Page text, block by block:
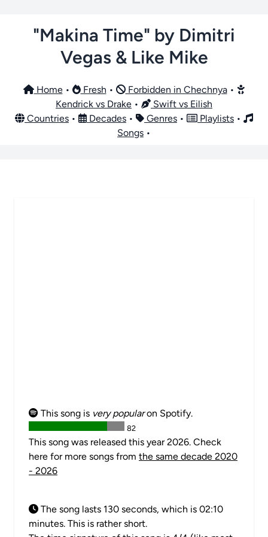
"Makina Time" by Dimitri
Vegas & Like Mike
Home• Fresh • Forbidden in Chechnya•
Kendrick vs Drake •
Swift vs Eilish
Countries • Decades • Genres • Playlists •
Songs •
This song is very popularon Spotify.
82
This song was released this year 2026. Check
here for more songs from the same decade 2020
- 2026
The song lasts 130 seconds, which is 02:10
minutes. This is rather short.